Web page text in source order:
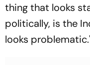
thing that looks
politically, is the
looks